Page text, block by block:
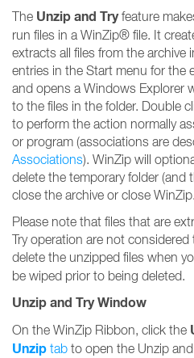
The Unzip and Tryfeature
run files in a WinZip® file. It
extracts all files from the archive
entries in the Start menu for the
and opens a Windows Explorer
to the files in the folder. Double
to perform the action normally
or program (associations are
Associations). WinZip will
delete the temporary folder (and
close the archive or close WinZip.
Please note that files that are
Try operation are not
delete the unzipped files when
be wiped prior to being deleted.
Unzip and Try Window
On the WinZip Ribbon, click the
Unzip tab to open the Unzip